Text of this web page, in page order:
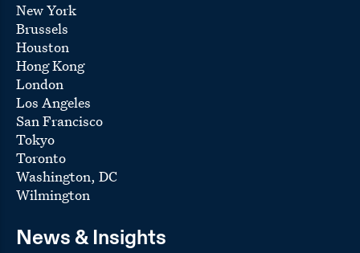
New York
Brussels
Houston
Hong Kong
London
Los Angeles
San Francisco
Tokyo
Toronto
Washington, DC
Wilmington
News & Insights